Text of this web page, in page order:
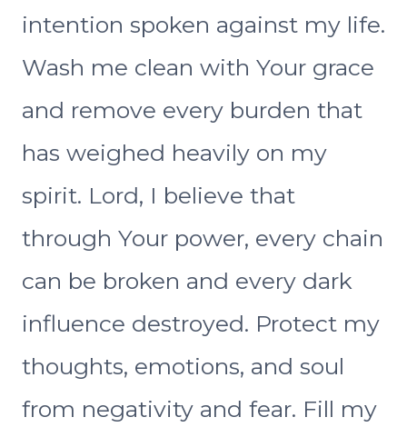
intention spoken against my life.
Wash me clean with Your grace
and remove every burden that
has weighed heavily on my
spirit. Lord, I believe that
through Your power, every chain
can be broken and every dark
influence destroyed. Protect my
thoughts, emotions, and soul
from negativity and fear. Fill my